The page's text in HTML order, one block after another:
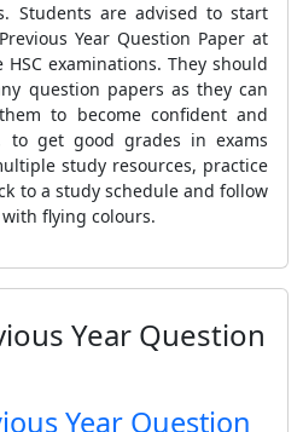
Students are advised to start
Year Question Paper at
examinations. They should
question papers as they can
to become confident and
get good grades in exams
study resources, practice
to a study schedule and follow
flying colours.
Year Question
Year Question